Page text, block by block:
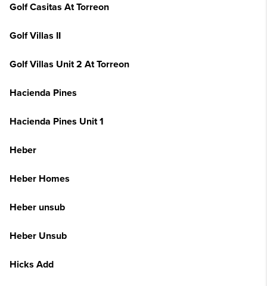
Golf Casitas At Torreon
Golf Villas II
Golf Villas Unit 2 At Torreon
Hacienda Pines
Hacienda Pines Unit 1
Heber
Heber Homes
Heber unsub
Heber Unsub
Hicks Add